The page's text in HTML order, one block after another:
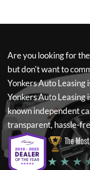
Are you looking for
but don't want to
Yonkers Auto Leasing
Yonkers Auto Leasing
known independent
transparent, hassle-
The
★ ★ ★